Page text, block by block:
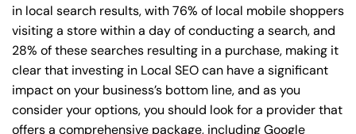
in local search results, with 76% of local mobile shoppers
visiting a store within a day of conducting a search, and
28% of these searches resulting in a purchase, making it
clear that investing in Local SEO can have a significant
impact on your business’s bottom line, and as you
consider your options, you should look for a provider that
offers a comprehensive package, including Google